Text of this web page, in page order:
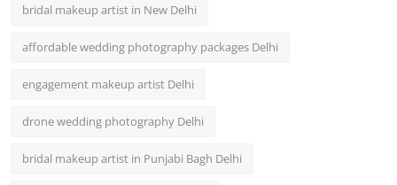
bridal makeup artist in New Delhi
affordable wedding photography packages Delhi
engagement makeup artist Delhi
drone wedding photography Delhi
bridal makeup artist in Punjabi Bagh Delhi